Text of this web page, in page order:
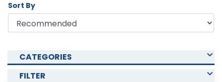
Sort By
CATEGORIES
FILTER